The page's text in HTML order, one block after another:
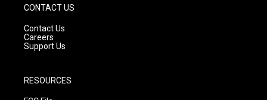
CONTACT US
Contact Us
Careers
Support Us
RESOURCES